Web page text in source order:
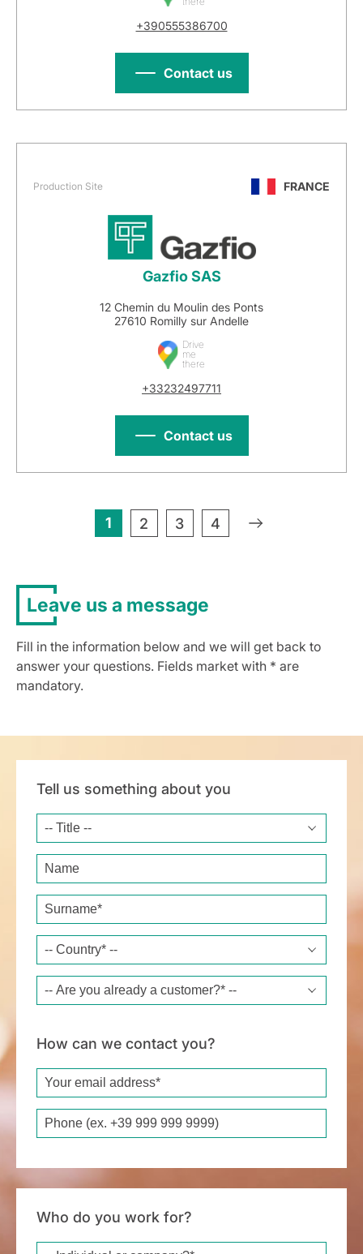
+390555386700
Contact us
Production Site FRANCE
Gazfio SAS
12 Chemin du Moulin des Ponts
27610 Romilly sur Andelle
Drive
me
there
+33232497711
Contact us
1 2 3 4 »
Leave us a message
Fill in the information below and we will get back to
answer your questions. Fields market with * are
mandatory.
Tell us something about you
Title
Name
Surname*
Country*
Are you already a customer?*
How can we contact you?
Email*
Phone
Who do you work for?